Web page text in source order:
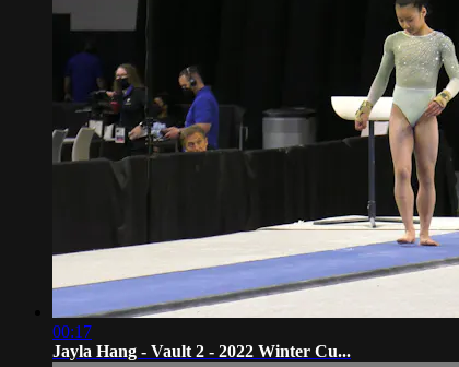
00:17
Jayla Hang - Vault 2 - 2022 Winter Cu...